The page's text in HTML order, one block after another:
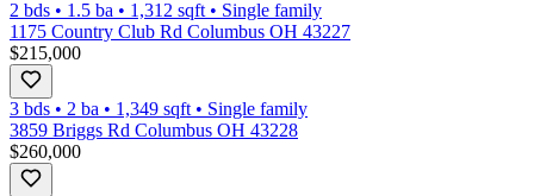
2 bds • 1.5 ba • 1,312 sqft • Single family
1175 Country Club Rd Columbus OH 43227
$215,000
3 bds • 2 ba • 1,349 sqft • Single family
3859 Briggs Rd Columbus OH 43228
$260,000